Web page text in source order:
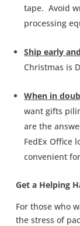
tape. Avoid
processing
Ship early
Christmas is
When in
want gifts
are the
FedEx Office
convenient
Get a Helping
For those who
the stress of